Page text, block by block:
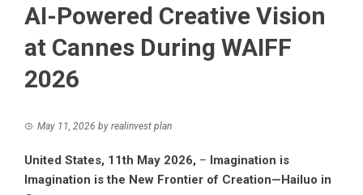
AI-Powered Creative Vision
at Cannes During WAIFF
2026
May 11, 2026 by realinvest plan
United States, 11th May 2026, – Imagination is
Imagination is the New Frontier of Creation—Hailuo in